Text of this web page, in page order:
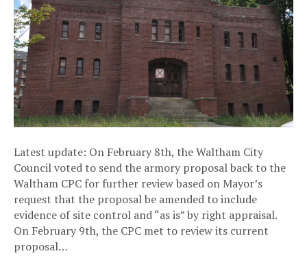
Latest update: On February 8th, the Waltham City
Council voted to send the armory proposal back to the
Waltham CPC for further review based on Mayor’s
request that the proposal be amended to include
evidence of site control and “as is” by right appraisal.
On February 9th, the CPC met to review its current
proposal…